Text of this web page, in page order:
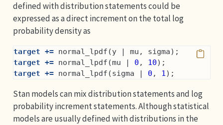
defined with distribution statements could be
expressed as a direct increment on the total log
probability density as
target += normal_lpdf(y | mu, sigma);
target += normal_lpdf(mu | 0 , 10);
target += normal_lpdf(sigma | 0 , 1);
Stan models can mix distribution statements and log
probability increment statements. Although statistical
models are usually defined with distributions in the